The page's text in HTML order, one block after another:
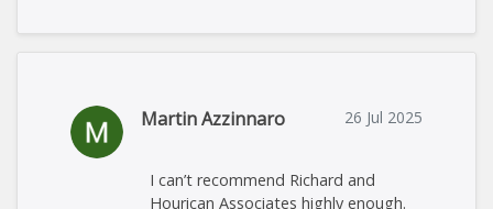
Martin Azzinnaro 26 Jul 2025
I can’t recommend Richard and
Hourican Associates highly enough.